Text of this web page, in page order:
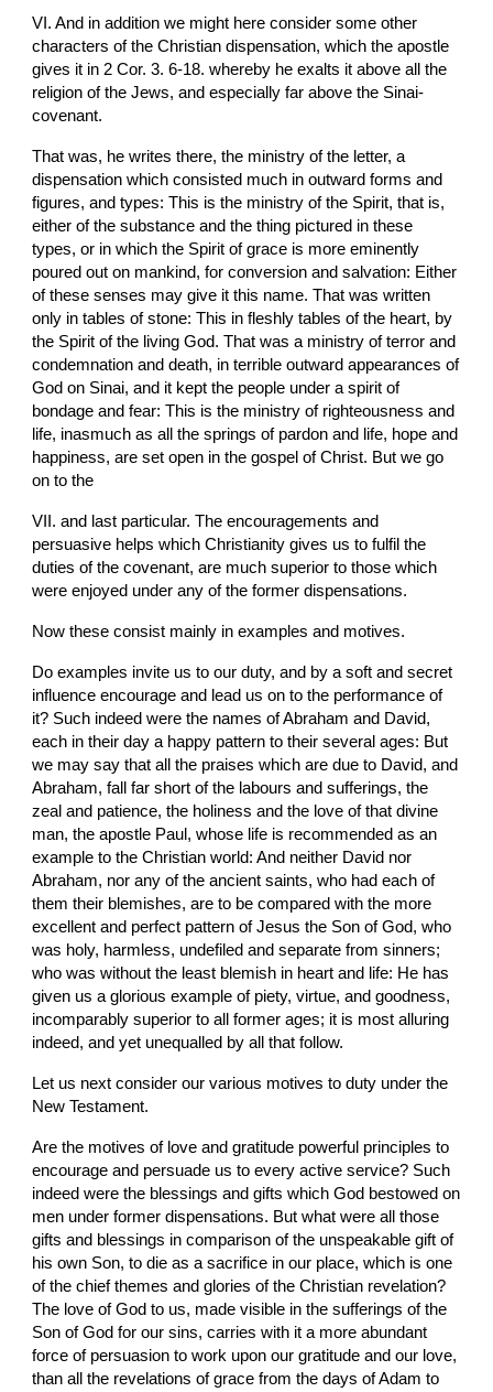
VI. And in addition we might here consider some other
characters of the Christian dispensation, which the apostle
gives it in 2 Cor. 3. 6-18. whereby he exalts it above all the
religion of the Jews, and especially far above the Sinai-
covenant.
That was, he writes there, the ministry of the letter, a
dispensation which consisted much in outward forms and
figures, and types: This is the ministry of the Spirit, that is,
either of the substance and the thing pictured in these
types, or in which the Spirit of grace is more eminently
poured out on mankind, for conversion and salvation: Either
of these senses may give it this name. That was written
only in tables of stone: This in fleshly tables of the heart, by
the Spirit of the living God. That was a ministry of terror and
condemnation and death, in terrible outward appearances of
God on Sinai, and it kept the people under a spirit of
bondage and fear: This is the ministry of righteousness and
life, inasmuch as all the springs of pardon and life, hope and
happiness, are set open in the gospel of Christ. But we go
on to the
VII. and last particular. The encouragements and
persuasive helps which Christianity gives us to fulfil the
duties of the covenant, are much superior to those which
were enjoyed under any of the former dispensations.
Now these consist mainly in examples and motives.
Do examples invite us to our duty, and by a soft and secret
influence encourage and lead us on to the performance of
it? Such indeed were the names of Abraham and David,
each in their day a happy pattern to their several ages: But
we may say that all the praises which are due to David, and
Abraham, fall far short of the labours and sufferings, the
zeal and patience, the holiness and the love of that divine
man, the apostle Paul, whose life is recommended as an
example to the Christian world: And neither David nor
Abraham, nor any of the ancient saints, who had each of
them their blemishes, are to be compared with the more
excellent and perfect pattern of Jesus the Son of God, who
was holy, harmless, undefiled and separate from sinners;
who was without the least blemish in heart and life: He has
given us a glorious example of piety, virtue, and goodness,
incomparably superior to all former ages; it is most alluring
indeed, and yet unequalled by all that follow.
Let us next consider our various motives to duty under the
New Testament.
Are the motives of love and gratitude powerful principles to
encourage and persuade us to every active service? Such
indeed were the blessings and gifts which God bestowed on
men under former dispensations. But what were all those
gifts and blessings in comparison of the unspeakable gift of
his own Son, to die as a sacrifice in our place, which is one
of the chief themes and glories of the Christian revelation?
The love of God to us, made visible in the sufferings of the
Son of God for our sins, carries with it a more abundant
force of persuasion to work upon our gratitude and our love,
than all the revelations of grace from the days of Adam to